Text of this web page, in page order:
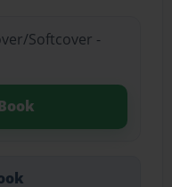
Softcover -